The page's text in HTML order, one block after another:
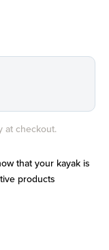
at checkout.
that your kayak is
products